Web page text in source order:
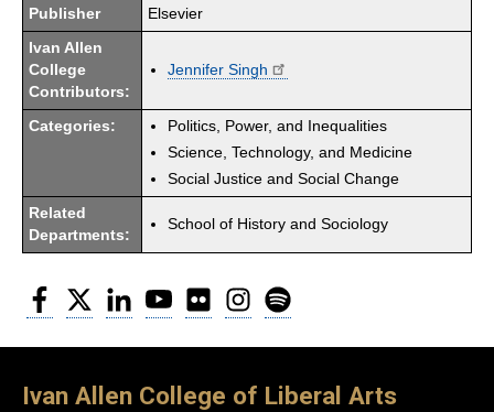
Publisher Elsevier
Ivan Allen
College
Contributors:
Jennifer Singh
Categories:
Politics, Power, and Inequalities
Science, Technology, and Medicine
Social Justice and Social Change
Related
Departments:
School of History and Sociology
Facebook
Twitter LinkedInYouTubeFlickr Instagram
Ivan Allen College of Liberal Arts